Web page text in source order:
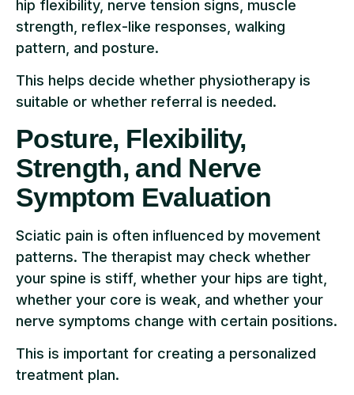
hip flexibility, nerve tension signs, muscle
strength, reflex-like responses, walking
pattern, and posture.
This helps decide whether physiotherapy is
suitable or whether referral is needed.
Posture, Flexibility,
Strength, and Nerve
Symptom Evaluation
Sciatic pain is often influenced by movement
patterns. The therapist may check whether
your spine is stiff, whether your hips are tight,
whether your core is weak, and whether your
nerve symptoms change with certain positions.
This is important for creating a personalized
treatment plan.